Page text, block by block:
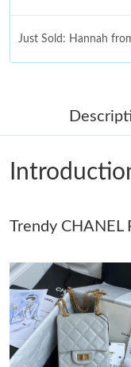
Just Sold: Hannah
Just Sold: Ella from
Just Sold: Olivia from
Just Sold: Quinn from
Just Sold: Ethan from
Just Sold: Bob from
Trendy CHANEL